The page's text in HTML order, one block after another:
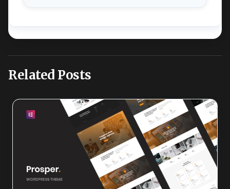
Related Posts